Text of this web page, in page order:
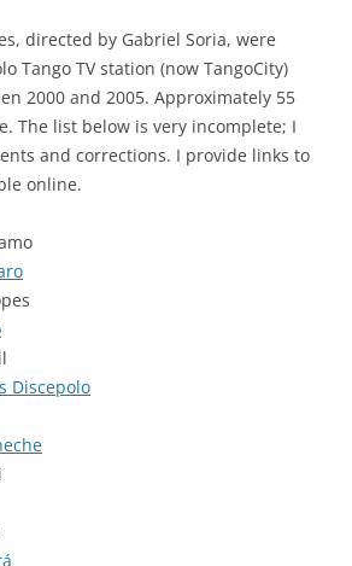
directed by Gabriel Soria, were
Tango TV station (now TangoCity)
2000 and 2005. Approximately 55
The list below is very incomplete; I
and corrections. I provide links to
online.
Discepolo